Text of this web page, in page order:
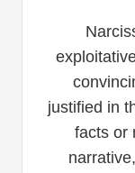
justified in
facts or